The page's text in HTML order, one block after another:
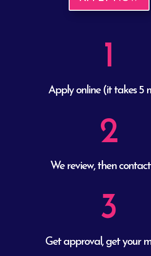
1
Apply online (it takes 5
2
We review, then
3
Get approval, get your